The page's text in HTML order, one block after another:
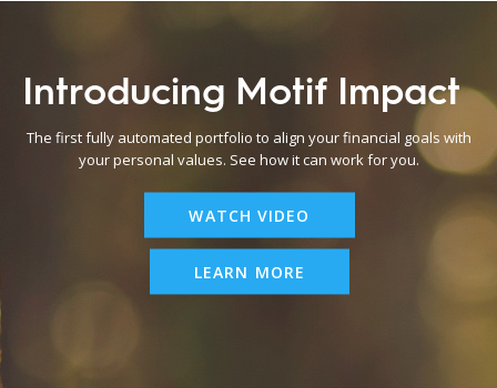
Introducing Motif Impact
The first fully automated portfolio to align your financial goals with
your personal values. See how it can work for you.
WATCH VIDEO
LEARN MORE